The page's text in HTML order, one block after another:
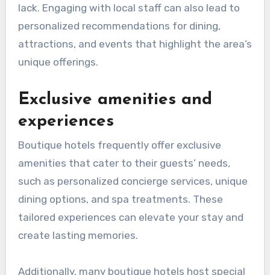
lack. Engaging with local staff can also lead to
personalized recommendations for dining,
attractions, and events that highlight the area’s
unique offerings.
Exclusive amenities and
experiences
Boutique hotels frequently offer exclusive
amenities that cater to their guests’ needs,
such as personalized concierge services, unique
dining options, and spa treatments. These
tailored experiences can elevate your stay and
create lasting memories.
Additionally, many boutique hotels host special